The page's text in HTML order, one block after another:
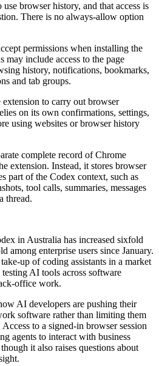
browser history, and that access is
There is no always-allow option
permissions when installing the
may include access to the page
history, notifications, bookmarks,
and tab groups.
to carry out browser
on its own confirmations, settings,
using websites or browser history
complete record of Chrome
extension. Instead, it stores browser
part of the Codex context, such as
tool calls, summaries, messages
thread.
in Australia has increased sixfold
among enterprise users since January.
up of coding assistants in a market
AI tools across software
office work.
AI developers are pushing their
software rather than limiting them
to a signed-in browser session
agents to interact with business
it also raises questions about